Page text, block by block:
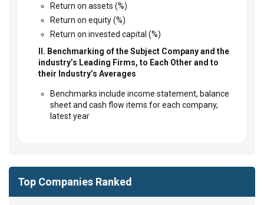
Return on assets (%)
Return on equity (%)
Return on invested capital (%)
II. Benchmarking of the Subject Company and the
industry’s Leading Firms, to Each Other and to
their Industry’s Averages
Benchmarks include income statement, balance
sheet and cash flow items for each company,
latest year
Top Companies Ranked